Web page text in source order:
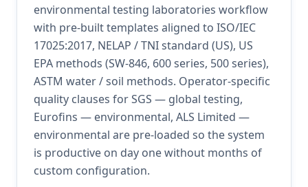
environmental testing laboratories workflow
with pre-built templates aligned to ISO/IEC
17025:2017, NELAP / TNI standard (US), US
EPA methods (SW-846, 600 series, 500 series),
ASTM water / soil methods. Operator-specific
quality clauses for SGS — global testing,
Eurofins — environmental, ALS Limited —
environmental are pre-loaded so the system
is productive on day one without months of
custom configuration.